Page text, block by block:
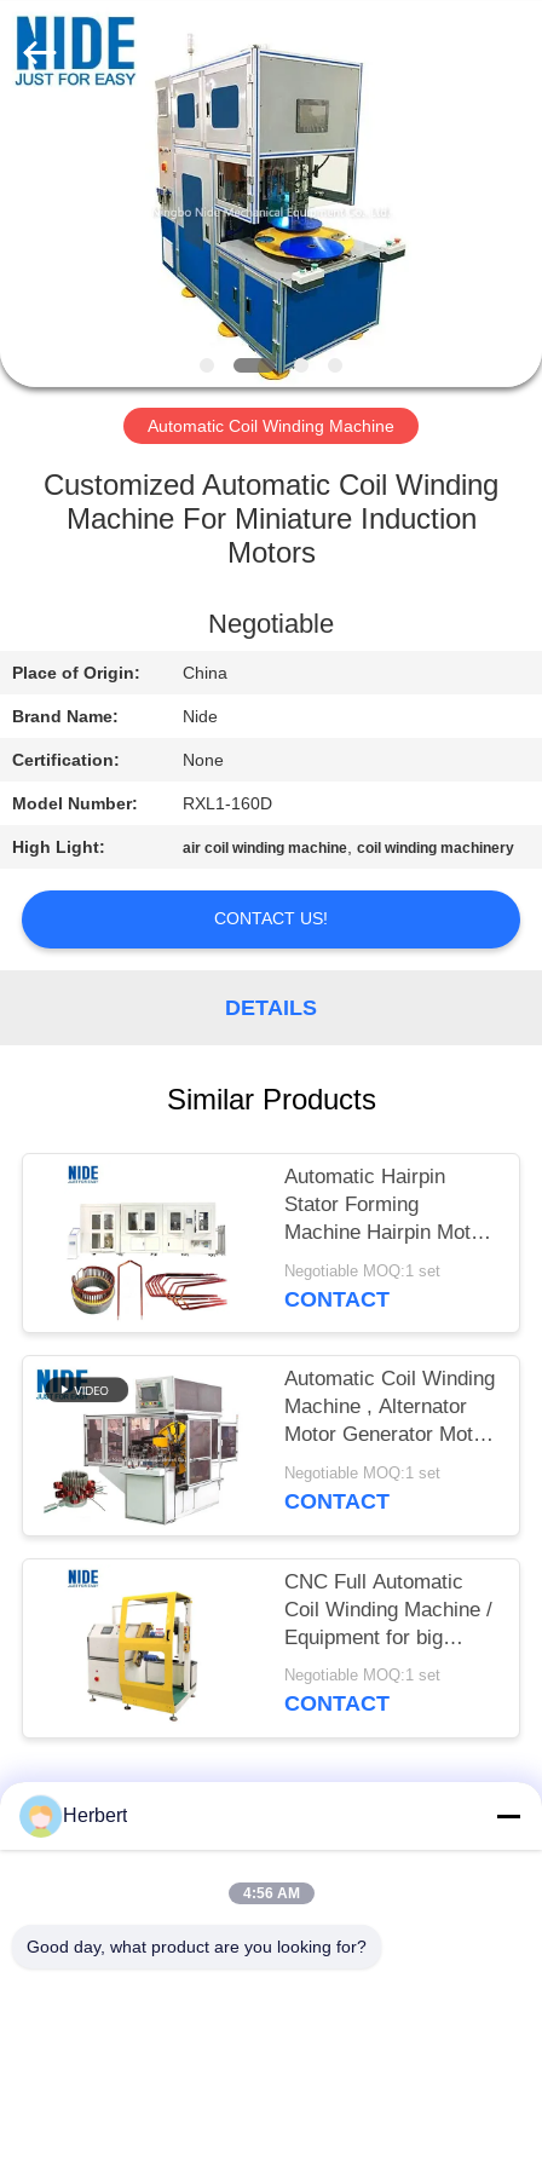
PRODUCTS
QUALITY
CONTROL
CONTACT
REQUEST
A QUOTE
SITEMAP
PRIVACY
POLICY
Nide
Rights
Automatic Coil Winding Machine
Customized Automatic Coil Winding
Machine For Miniature Induction
Motors
Negotiable
Place of Origin: China
Brand Name: Nide
Certification: None
Model Number: RXL1-160D
High Light: air coil winding machine,coil winding machinery
CONTACT US!
DETAILS
Similar Products
Automatic Hairpin
Stator Forming
Machine Hairpin Motor
Technology Solution
For Automobile Drive
Negotiable MOQ:1 set
CONTACT
Automatic Coil Winding
Machine , Alternator
Motor Generator Motor
Stator Wave Winding
Machine
Negotiable MOQ:1 set
CONTACT
CNC Full Automatic
Coil Winding Machine /
Equipment for big
power motor
Negotiable MOQ:1 set
CONTACT
Popular Categories
Stator Winding
Herbert
4:56 AM
Good day, what product are you looking for?